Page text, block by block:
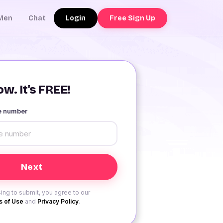
Chat Login Free Sign Up
It's FREE!
number
to submit, you agree to our
of Use and Privacy Policy.